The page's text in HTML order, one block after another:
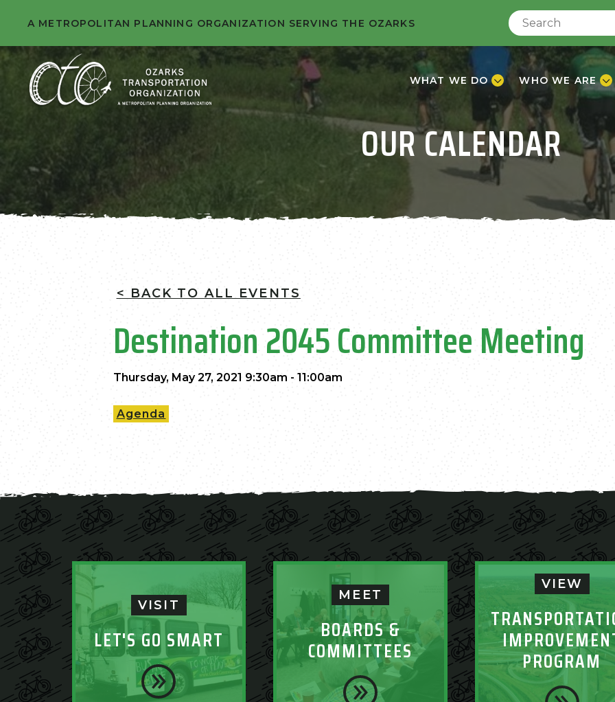
A METROPOLITAN PLANNING ORGANIZATION SERVING THE OZARKS
WHAT WE DO WHO WE ARE
OUR CALENDAR
< BACK TO ALL EVENTS
Destination 2045 Committee Meeting
Thursday, May 27, 2021 9:30am - 11:00am
Agenda
VISIT
LET'S GO SMART
MEET
BOARDS &
COMMITTEES
VIEW
PROGRAM